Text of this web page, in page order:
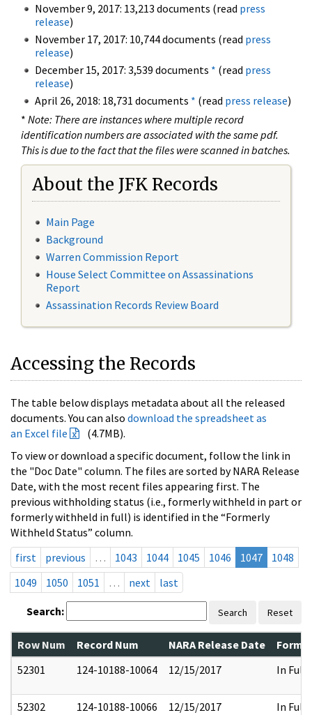
November 9, 2017: 13,213 documents (read press
release)
November 17, 2017: 10,744 documents (read press
release)
December 15, 2017: 3,539 documents * (read press
release)
April 26, 2018: 18,731 documents * (read press release)
* Note: There are instances where multiple record
identification numbers are associated with the same pdf.
This is due to the fact that the files were scanned in batches.
About the JFK Records
Main Page
Background
Warren Commission Report
House Select Committee on Assassinations
Report
Assassination Records Review Board
Accessing the Records
The table below displays metadata about all the released
documents. You can also download the spreadsheet as
an Excel file
(4.7MB).
To view or download a specific document, follow the link in
the "Doc Date" column. The files are sorted by NARA Release
Date, with the most recent files appearing first. The
previous withholding status (i.e., formerly withheld in part or
formerly withheld in full) is identified in the “Formerly
Withheld Status” column.
first
previous … 1043 1044 1045 1046 1047
1048
1049
1050 1051 … next last
Search: Search Reset
Row Num Record Num NARA Release Date
52301
124-10188-10064 12/15/2017 In Full
52302 124-10188-10066 12/15/2017 In Full